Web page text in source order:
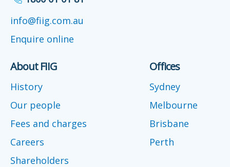
info@fiig.com.au
Enquire online
About FIIG
History
Our people
Fees and charges
Careers
Shareholders
Offices
Sydney
Melbourne
Brisbane
Perth